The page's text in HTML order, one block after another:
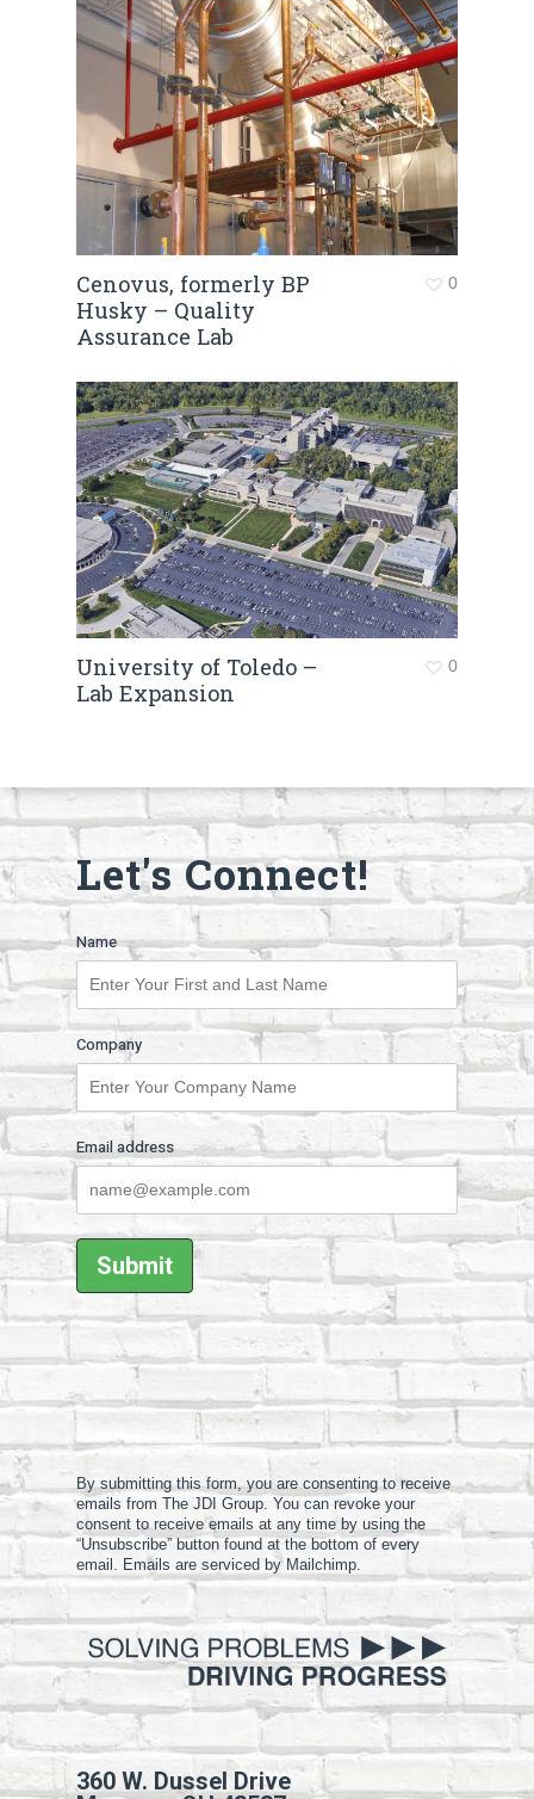
Cenovus, formerly BP
Husky – Quality
Assurance Lab
0
University of Toledo –
Lab Expansion
0
Let's Connect!
Name
Company
Email address
By submitting this form, you are consenting to receive
emails from The JDI Group. You can revoke your
consent to receive emails at any time by using the
“Unsubscribe” button found at the bottom of every
email. Emails are serviced by Mailchimp.
360 W. Dussel Drive